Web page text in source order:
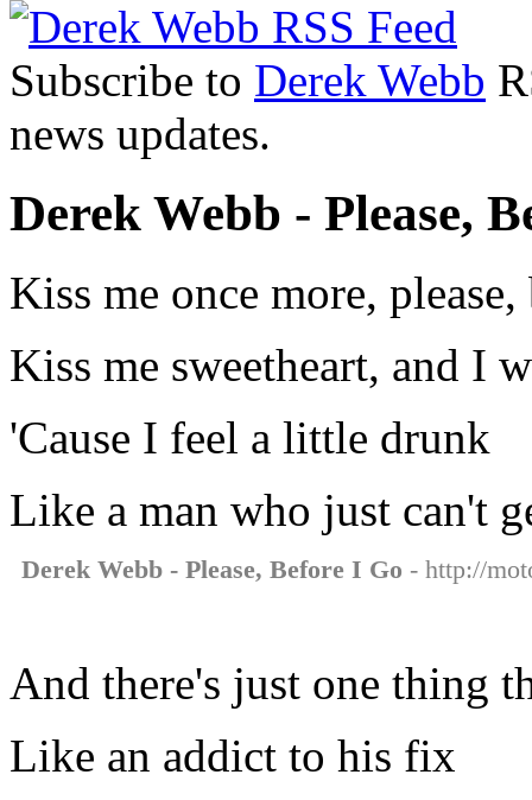
Subscribe to Derek Webb
news updates.
Derek Webb - Please,
Kiss me once more,
Kiss me sweetheart, and I
'Cause I feel a little drunk
Like a man who just can't
Derek Webb - Please, Before I Go - http://
And there's just one thing
Like an addict to his fix